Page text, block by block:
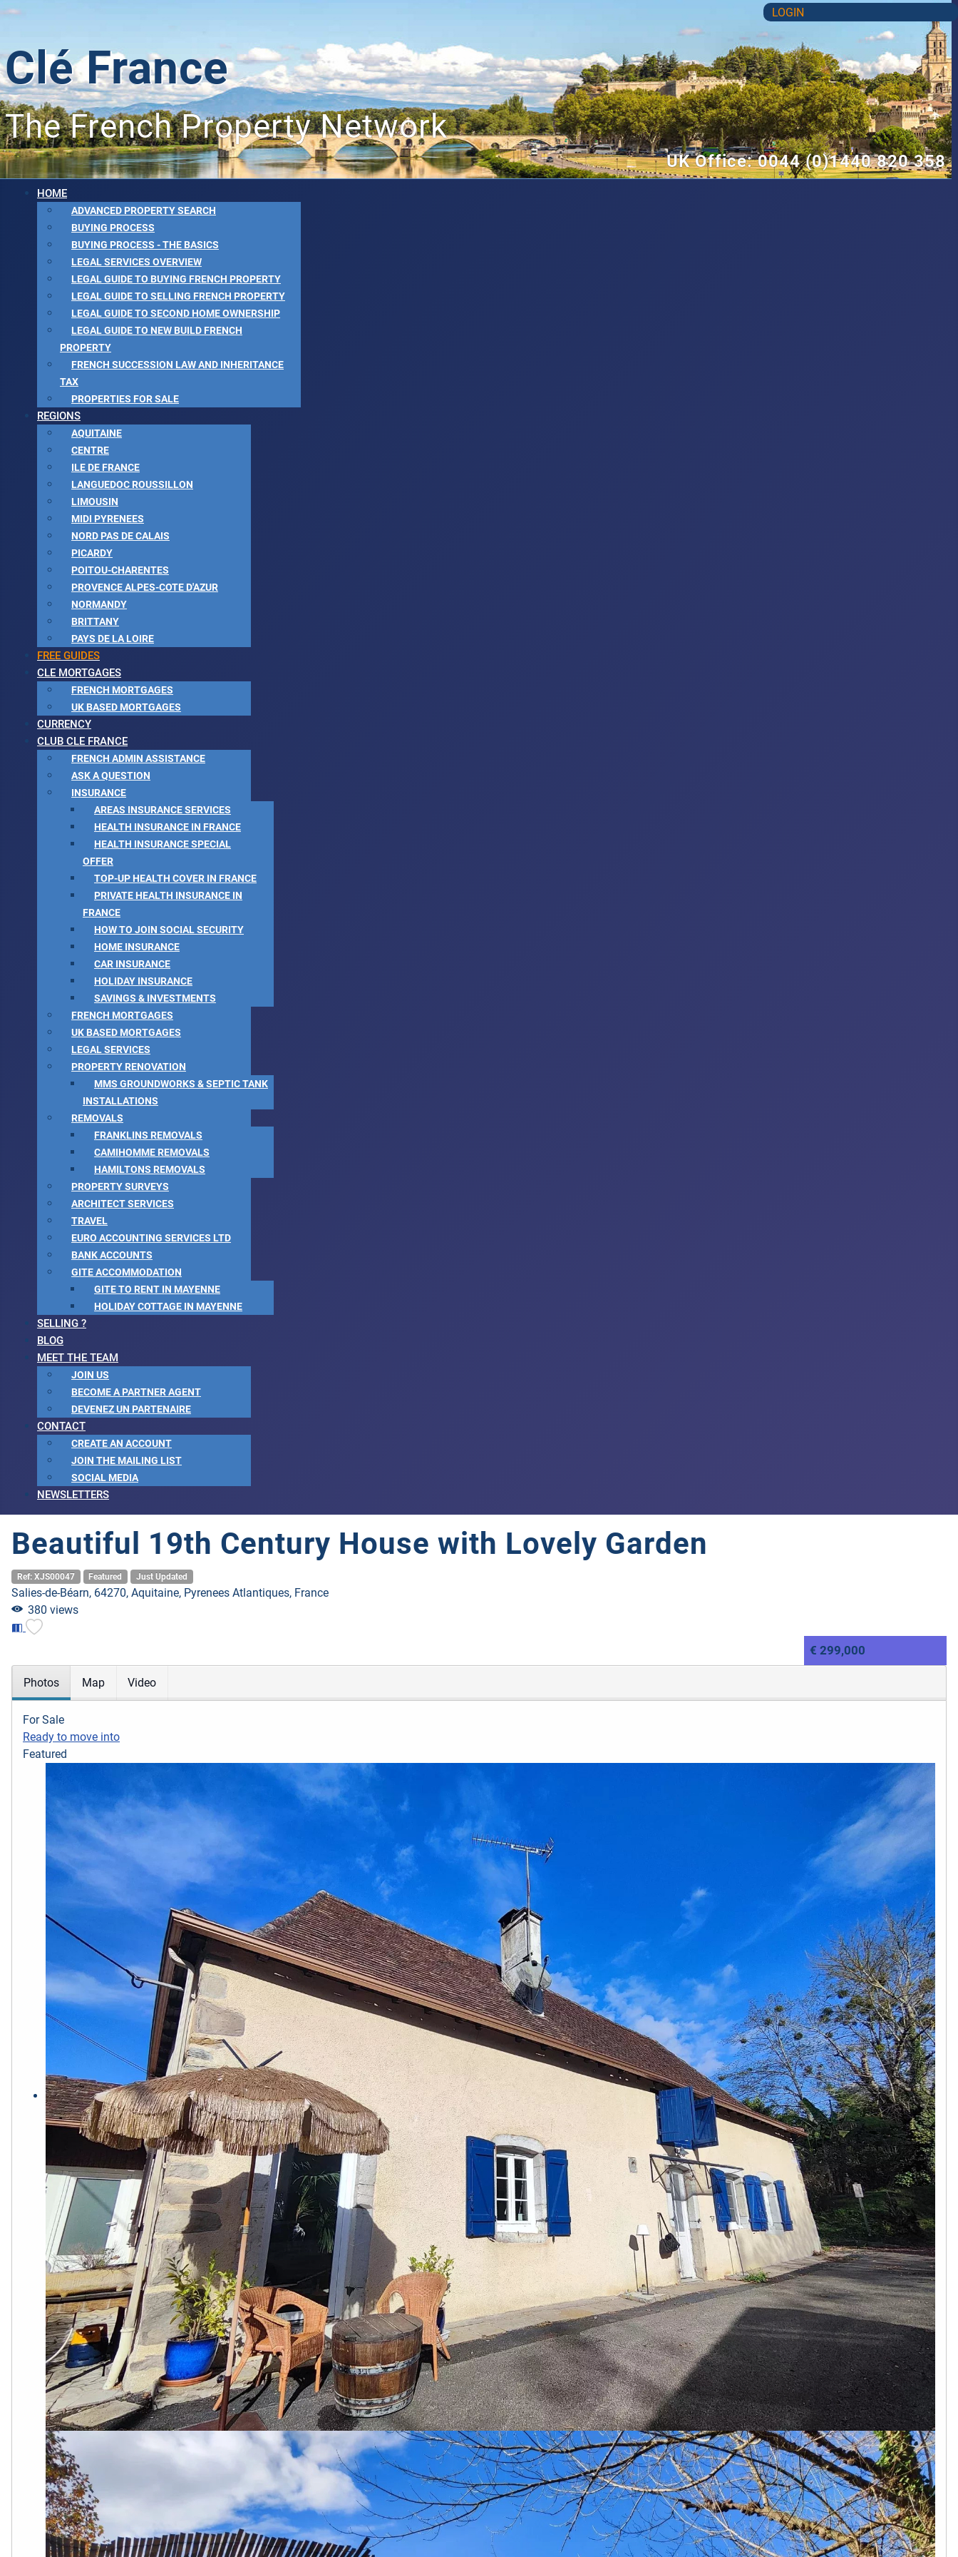
LOGIN
Clé France
The French Property Network
UK Office: 0044 (0)1440 820 358
HOME
ADVANCED PROPERTY SEARCH
BUYING PROCESS
BUYING PROCESS - THE BASICS
LEGAL SERVICES OVERVIEW
LEGAL GUIDE TO BUYING FRENCH PROPERTY
LEGAL GUIDE TO SELLING FRENCH PROPERTY
LEGAL GUIDE TO SECOND HOME OWNERSHIP
LEGAL GUIDE TO NEW BUILD FRENCH
PROPERTY
FRENCH SUCCESSION LAW AND INHERITANCE
TAX
PROPERTIES FOR SALE
REGIONS
AQUITAINE
CENTRE
ILE DE FRANCE
LANGUEDOC ROUSSILLON
LIMOUSIN
MIDI PYRENEES
NORD PAS DE CALAIS
PICARDY
POITOU-CHARENTES
PROVENCE ALPES-COTE D'AZUR
NORMANDY
BRITTANY
PAYS DE LA LOIRE
FREE GUIDES
CLE MORTGAGES
FRENCH MORTGAGES
UK BASED MORTGAGES
CURRENCY
CLUB CLE FRANCE
FRENCH ADMIN ASSISTANCE
ASK A QUESTION
INSURANCE
AREAS INSURANCE SERVICES
HEALTH INSURANCE IN FRANCE
HEALTH INSURANCE SPECIAL
OFFER
TOP-UP HEALTH COVER IN FRANCE
PRIVATE HEALTH INSURANCE IN
FRANCE
HOW TO JOIN SOCIAL SECURITY
HOME INSURANCE
CAR INSURANCE
HOLIDAY INSURANCE
SAVINGS & INVESTMENTS
FRENCH MORTGAGES
UK BASED MORTGAGES
LEGAL SERVICES
PROPERTY RENOVATION
MMS GROUNDWORKS & SEPTIC TANK
INSTALLATIONS
REMOVALS
FRANKLINS REMOVALS
CAMIHOMME REMOVALS
HAMILTONS REMOVALS
PROPERTY SURVEYS
ARCHITECT SERVICES
TRAVEL
EURO ACCOUNTING SERVICES LTD
BANK ACCOUNTS
GITE ACCOMMODATION
GITE TO RENT IN MAYENNE
HOLIDAY COTTAGE IN MAYENNE
SELLING ?
BLOG
MEET THE TEAM
JOIN US
BECOME A PARTNER AGENT
DEVENEZ UN PARTENAIRE
CONTACT
CREATE AN ACCOUNT
JOIN THE MAILING LIST
SOCIAL MEDIA
NEWSLETTERS
Beautiful 19th Century House with Lovely Garden
Ref: XJS00047 Featured Just Updated
Salies-de-Béarn, 64270, Aquitaine, Pyrenees Atlantiques, France
380 views
€ 299,000
Photos Map Video
For Sale
Ready to move into
Featured